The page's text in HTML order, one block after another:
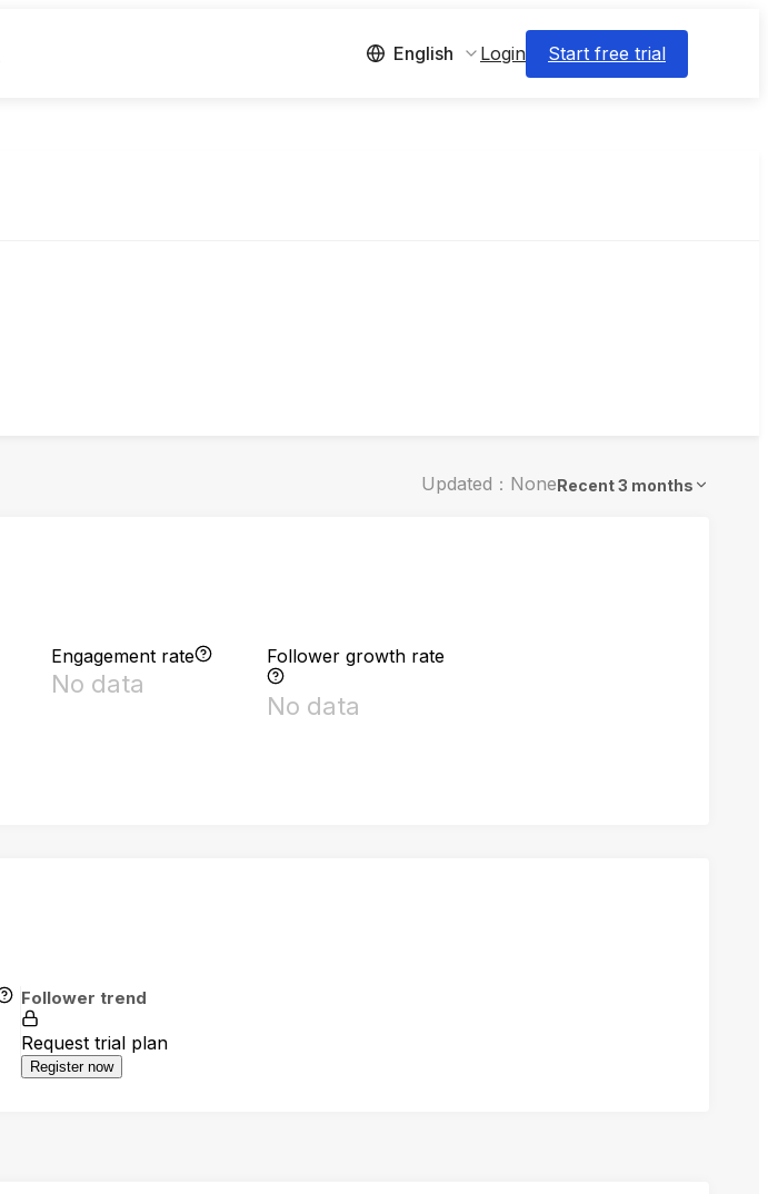
English Login Start free trial
Updated：NoneRecent 3 months
Engagement rate
No data
Follower growth rate
No data
Follower trend
Request trial plan
Register now